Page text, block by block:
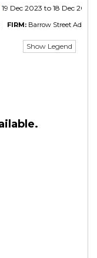
19 Dec 2023 to 18 Dec 2024
FIRM: Barrow Street
Show Legend